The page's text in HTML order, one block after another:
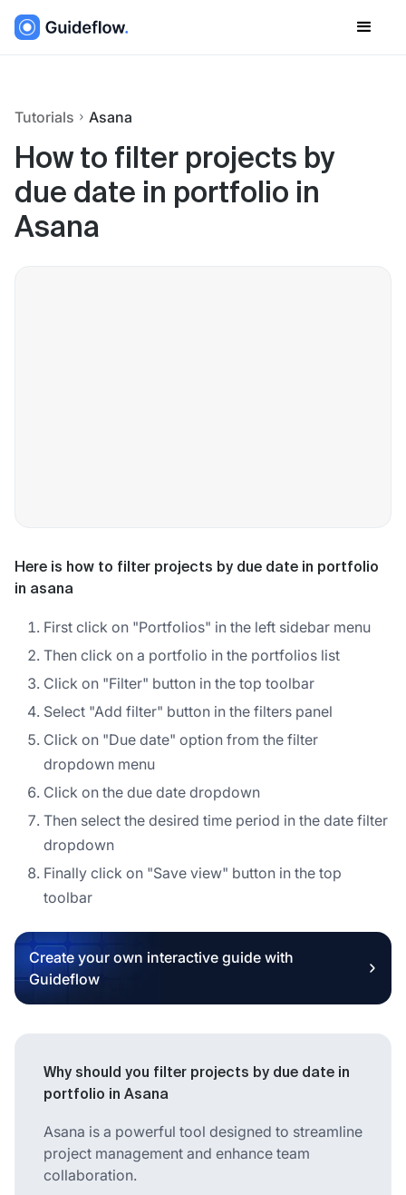
Tutorials Asana
How to filter projects by
due date in portfolio in
Asana
Here is how to filter projects by due date in portfolio
in asana
First click on "Portfolios" in the left sidebar menu
Then click on a portfolio in the portfolios list
Click on "Filter" button in the top toolbar
Select "Add filter" button in the filters panel
Click on "Due date" option from the filter
dropdown menu
Click on the due date dropdown
Then select the desired time period in the date filter
dropdown
Finally click on "Save view" button in the top
toolbar
Create your own interactive guide with
Guideflow
Why should you filter projects by due date in
portfolio in Asana
Asana is a powerful tool designed to streamline
project management and enhance team
collaboration.